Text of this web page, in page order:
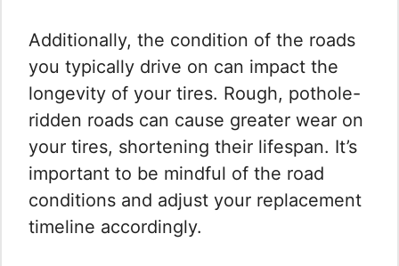
Additionally, the condition of the roads
you typically drive on can impact the
longevity of your tires. Rough, pothole-
ridden roads can cause greater wear on
your tires, shortening their lifespan. It’s
important to be mindful of the road
conditions and adjust your replacement
timeline accordingly.